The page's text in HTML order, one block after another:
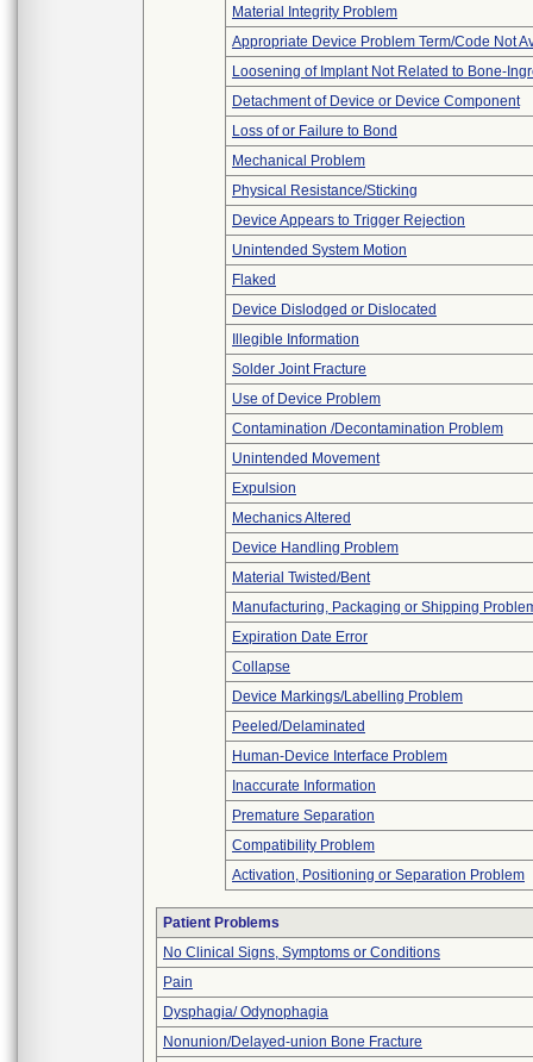
Material Integrity Problem
Appropriate Device Problem Term/Code Not
Loosening of Implant Not Related to Bone-
Detachment of Device or Device Component
Loss of or Failure to Bond
Mechanical Problem
Physical Resistance/Sticking
Device Appears to Trigger Rejection
Unintended System Motion
Flaked
Device Dislodged or Dislocated
Illegible Information
Solder Joint Fracture
Use of Device Problem
Contamination /Decontamination Problem
Unintended Movement
Expulsion
Mechanics Altered
Device Handling Problem
Material Twisted/Bent
Manufacturing, Packaging or Shipping
Expiration Date Error
Collapse
Device Markings/Labelling Problem
Peeled/Delaminated
Human-Device Interface Problem
Inaccurate Information
Premature Separation
Compatibility Problem
Activation, Positioning or Separation Problem
Patient Problems
No Clinical Signs, Symptoms or Conditions
Pain
Dysphagia/ Odynophagia
Nonunion/Delayed-union Bone Fracture